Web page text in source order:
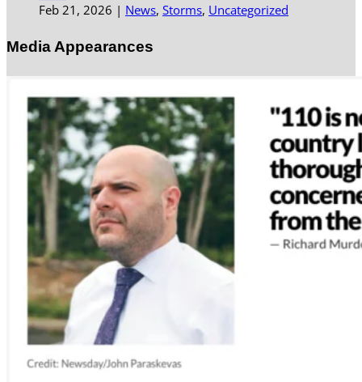
Feb 21, 2026 | News, Storms, Uncategorized
Media Appearances